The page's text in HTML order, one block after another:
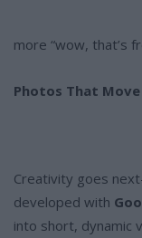
more “wow, that’s
Photos That Move
Creativity goes
developed with
into short, dynamic